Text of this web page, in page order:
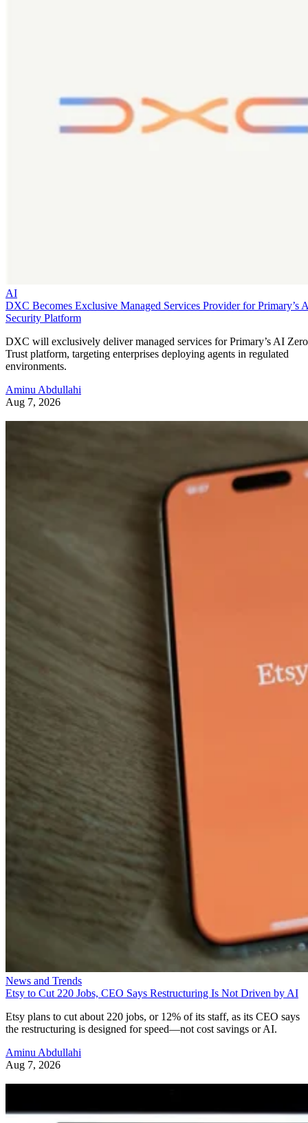
AI
DXC Becomes Exclusive Managed Services Provider for Primary’s
Security Platform
DXC will exclusively deliver managed services for Primary’s AI Zero
Trust platform, targeting enterprises deploying agents in regulated
environments.
Aminu Abdullahi
Aug 7, 2026
News and Trends
Etsy to Cut 220 Jobs, CEO Says Restructuring Is Not Driven by AI
Etsy plans to cut about 220 jobs, or 12% of its staff, as its CEO says
the restructuring is designed for speed—not cost savings or AI.
Aminu Abdullahi
Aug 7, 2026